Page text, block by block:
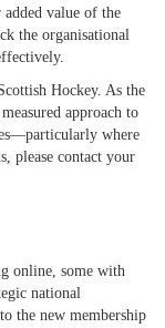
value of the
the organisational
Hockey. As the
approach to
where
please contact your
online, some with
national
the new membership